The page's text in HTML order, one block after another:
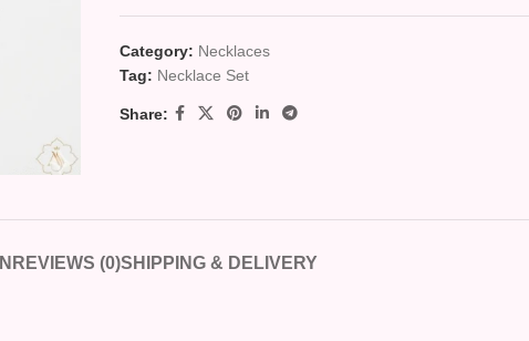
Category: Necklaces
Tag: Necklace Set
Share:
REVIEWS (0)SHIPPING & DELIVERY